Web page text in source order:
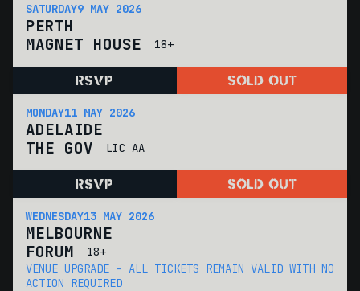
SATURDAY9 MAY 2026
PERTH
MAGNET HOUSE
18+
RSVP SOLD OUT
MONDAY11 MAY 2026
ADELAIDE
THE GOV
LIC AA
RSVP SOLD OUT
WEDNESDAY13 MAY 2026
MELBOURNE
FORUM
18+
VENUE UPGRADE - ALL TICKETS REMAIN VALID WITH NO
ACTION REQUIRED